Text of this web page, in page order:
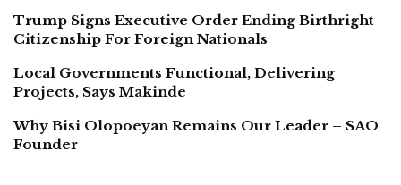
Trump Signs Executive Order Ending Birthright
Citizenship For Foreign Nationals
Local Governments Functional, Delivering
Projects, Says Makinde
Why Bisi Olopoeyan Remains Our Leader – SAO
Founder